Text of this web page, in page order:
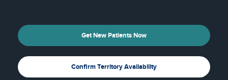
Get New Patients Now
Confirm Territory Availability